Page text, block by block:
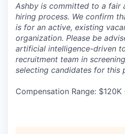
Ashby is committed to a fair
hiring process. We confirm
is for an active, existing
organization. Please be
artificial intelligence-driven
recruitment team in
selecting candidates for this
Compensation Range: $120K